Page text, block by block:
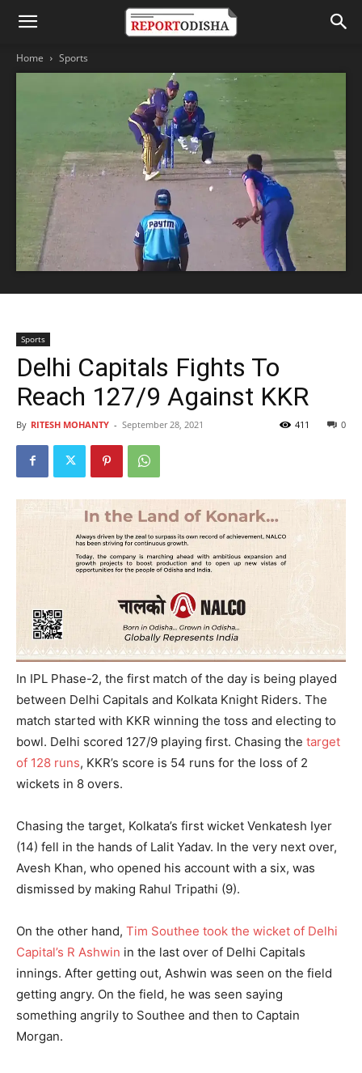
Home Sports
Sports
Delhi Capitals Fights To
Reach 127/9 Against KKR
By RITESH MOHANTY - September 28, 2021 0
411
In IPL Phase-2, the first match of the day is being played
between Delhi Capitals and Kolkata Knight Riders. The
match started with KKR winning the toss and electing to
bowl. Delhi scored 127/9 playing first. Chasing the target
of 128 runs, KKR’s score is 54 runs for the loss of 2
wickets in 8 overs.
Chasing the target, Kolkata’s first wicket Venkatesh Iyer
(14) fell in the hands of Lalit Yadav. In the very next over,
Avesh Khan, who opened his account with a six, was
dismissed by making Rahul Tripathi (9).
On the other hand, Tim Southee took the wicket of Delhi
Capital’s R Ashwin in the last over of Delhi Capitals
innings. After getting out, Ashwin was seen on the field
getting angry. On the field, he was seen saying
something angrily to Southee and then to Captain
Morgan.